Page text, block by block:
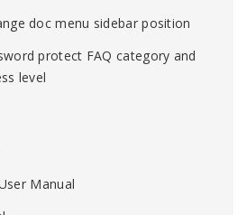
doc menu sidebar position
protect FAQ category and
level
Manual